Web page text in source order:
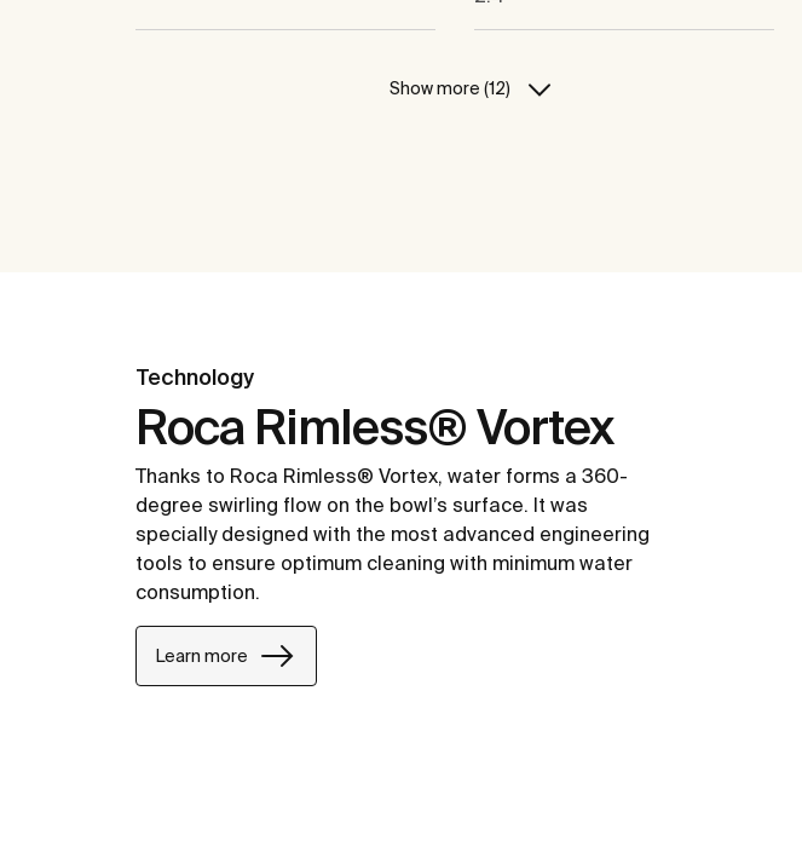
Show more (12)
Technology
Roca Rimless® Vortex
Thanks to Roca Rimless® Vortex, water forms a 360-
degree swirling flow on the bowl’s surface. It was
specially designed with the most advanced engineering
tools to ensure optimum cleaning with minimum water
consumption.
Learn more